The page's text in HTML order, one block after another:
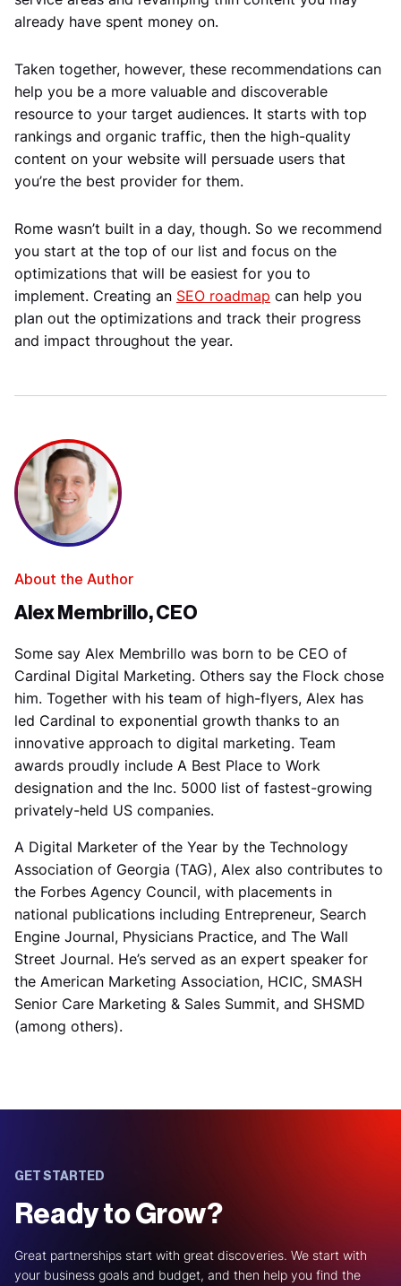
already have spent money on.
Taken together, however, these recommendations can
help you be a more valuable and discoverable
resource to your target audiences. It starts with top
rankings and organic traffic, then the high-quality
content on your website will persuade users that
you’re the best provider for them.
Rome wasn’t built in a day, though. So we recommend
you start at the top of our list and focus on the
optimizations that will be easiest for you to
implement. Creating an SEO roadmap can help you
plan out the optimizations and track their progress
and impact throughout the year.
About the Author
Alex Membrillo, CEO
Some say Alex Membrillo was born to be CEO of
Cardinal Digital Marketing. Others say the Flock chose
him. Together with his team of high-flyers, Alex has
led Cardinal to exponential growth thanks to an
innovative approach to digital marketing. Team
awards proudly include A Best Place to Work
designation and the Inc. 5000 list of fastest-growing
privately-held US companies.
A Digital Marketer of the Year by the Technology
Association of Georgia (TAG), Alex also contributes to
the Forbes Agency Council, with placements in
national publications including Entrepreneur, Search
Engine Journal, Physicians Practice, and The Wall
Street Journal. He’s served as an expert speaker for
the American Marketing Association, HCIC, SMASH
Senior Care Marketing & Sales Summit, and SHSMD
(among others).
GET STARTED
Ready to Grow?
Great partnerships start with great discoveries. We start with
your business goals and budget, and then help you find the